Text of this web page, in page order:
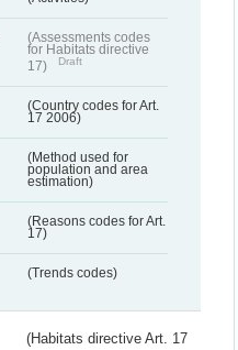
(Assessments codes
for Habitats directive
17)
Draft
(Country codes for Art.
17 2006)
(Method used for
population and area
estimation)
(Reasons codes for Art.
17)
(Trends codes)
(Habitats directive Art. 17